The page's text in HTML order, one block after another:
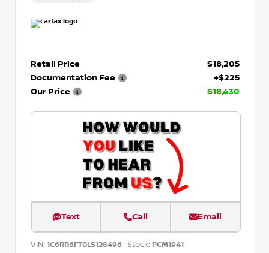
Retail Price
$18,205
Documentation Fee
+$225
Our Price
$18,430
Text Call Email
VIN: 1C6RR6FT0LS128496 Stock: PCM1941